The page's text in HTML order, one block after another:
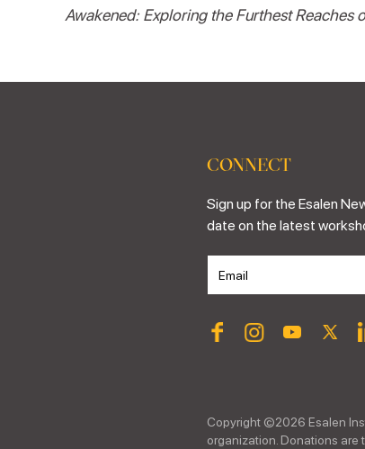
Awakened: Exploring the Furthest Reaches
CONNECT
Sign up for the Esalen
date on the latest
Copyright ©2026 Esalen
organization. Donations are